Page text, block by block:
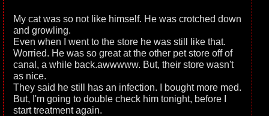
My cat was so not like himself. He was crotched down
and growling.
Even when I went to the store he was still like that.
Worried. He was so great at the other pet store off of
canal, a while back.awwwww. But, their store wasn't
as nice.
They said he still has an infection. I bought more med.
But, I'm going to double check him tonight, before I
start treatment again.